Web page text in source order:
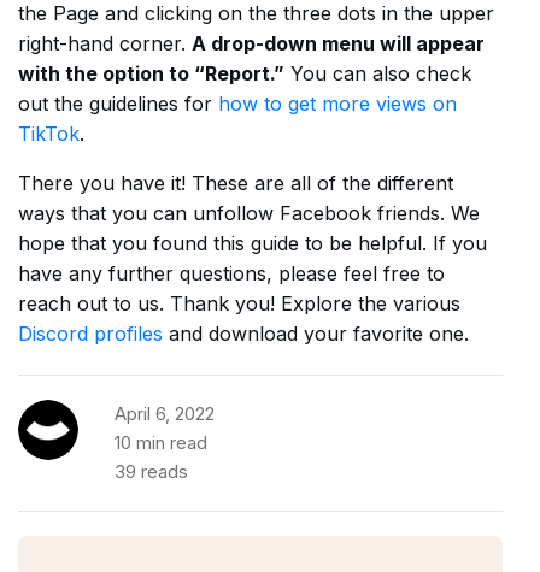
the Page and clicking on the three dots in the upper
right-hand corner. A drop-down menu will appear
with the option to “Report.” You can also check
out the guidelines for how to get more views on
TikTok.
There you have it! These are all of the different
ways that you can unfollow Facebook friends. We
hope that you found this guide to be helpful. If you
have any further questions, please feel free to
reach out to us. Thank you! Explore the various
Discord profiles and download your favorite one.
April 6, 2022
10 min read
39 reads